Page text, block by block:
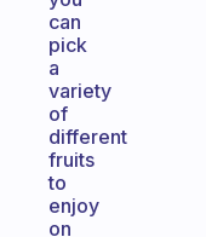
can
pick
a
variety
of
different
fruits
to
enjoy
on